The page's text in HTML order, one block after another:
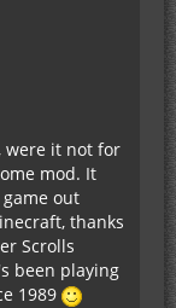
were it not for
mod. It
out
thanks
Scrolls
been playing
1989